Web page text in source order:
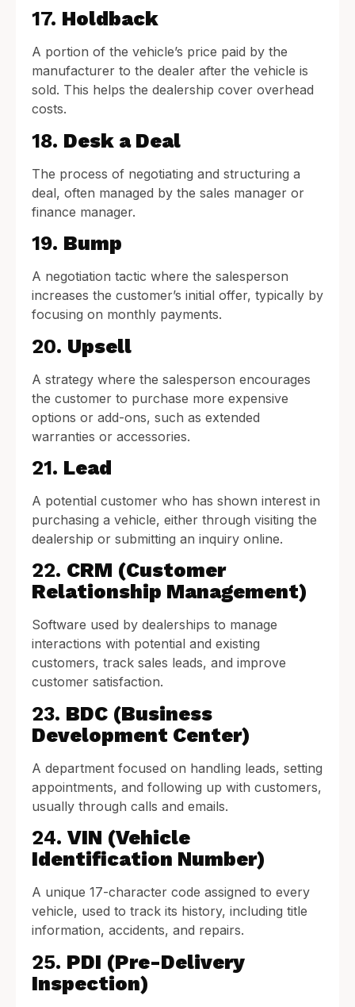
17. Holdback
A portion of the vehicle’s price paid by the
manufacturer to the dealer after the vehicle is
sold. This helps the dealership cover overhead
costs.
18. Desk a Deal
The process of negotiating and structuring a
deal, often managed by the sales manager or
finance manager.
19. Bump
A negotiation tactic where the salesperson
increases the customer’s initial offer, typically by
focusing on monthly payments.
20. Upsell
A strategy where the salesperson encourages
the customer to purchase more expensive
options or add-ons, such as extended
warranties or accessories.
21. Lead
A potential customer who has shown interest in
purchasing a vehicle, either through visiting the
dealership or submitting an inquiry online.
22. CRM (Customer
Relationship Management)
Software used by dealerships to manage
interactions with potential and existing
customers, track sales leads, and improve
customer satisfaction.
23. BDC (Business
Development Center)
A department focused on handling leads, setting
appointments, and following up with customers,
usually through calls and emails.
24. VIN (Vehicle
Identification Number)
A unique 17-character code assigned to every
vehicle, used to track its history, including title
information, accidents, and repairs.
25. PDI (Pre-Delivery
Inspection)